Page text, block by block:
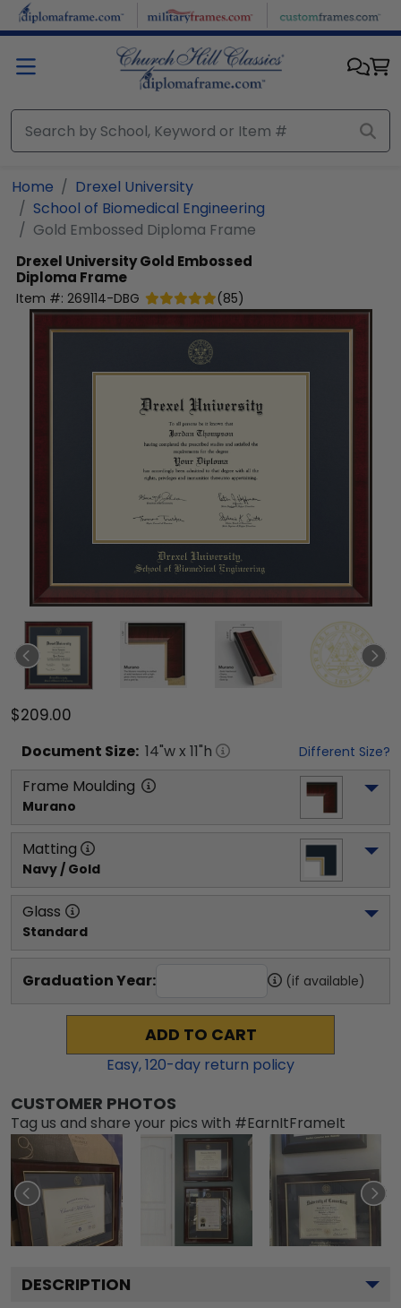
Skip to main content
Home
Drexel University
School of Biomedical Engineering
Gold Embossed Diploma Frame
Drexel UniversityGold Embossed
Diploma Frame
Item #: 269114-DBG (85)
$209.00
Document Size: 14"w x 11"h Different Size?
Frame Moulding
Murano
Matting
Navy / Gold
Glass
Standard
Graduation Year: (if available)
ADD TO CART
Easy,120-day return policy
CUSTOMER PHOTOS
Tag us and share your pics with #EarnItFrameIt
DESCRIPTION